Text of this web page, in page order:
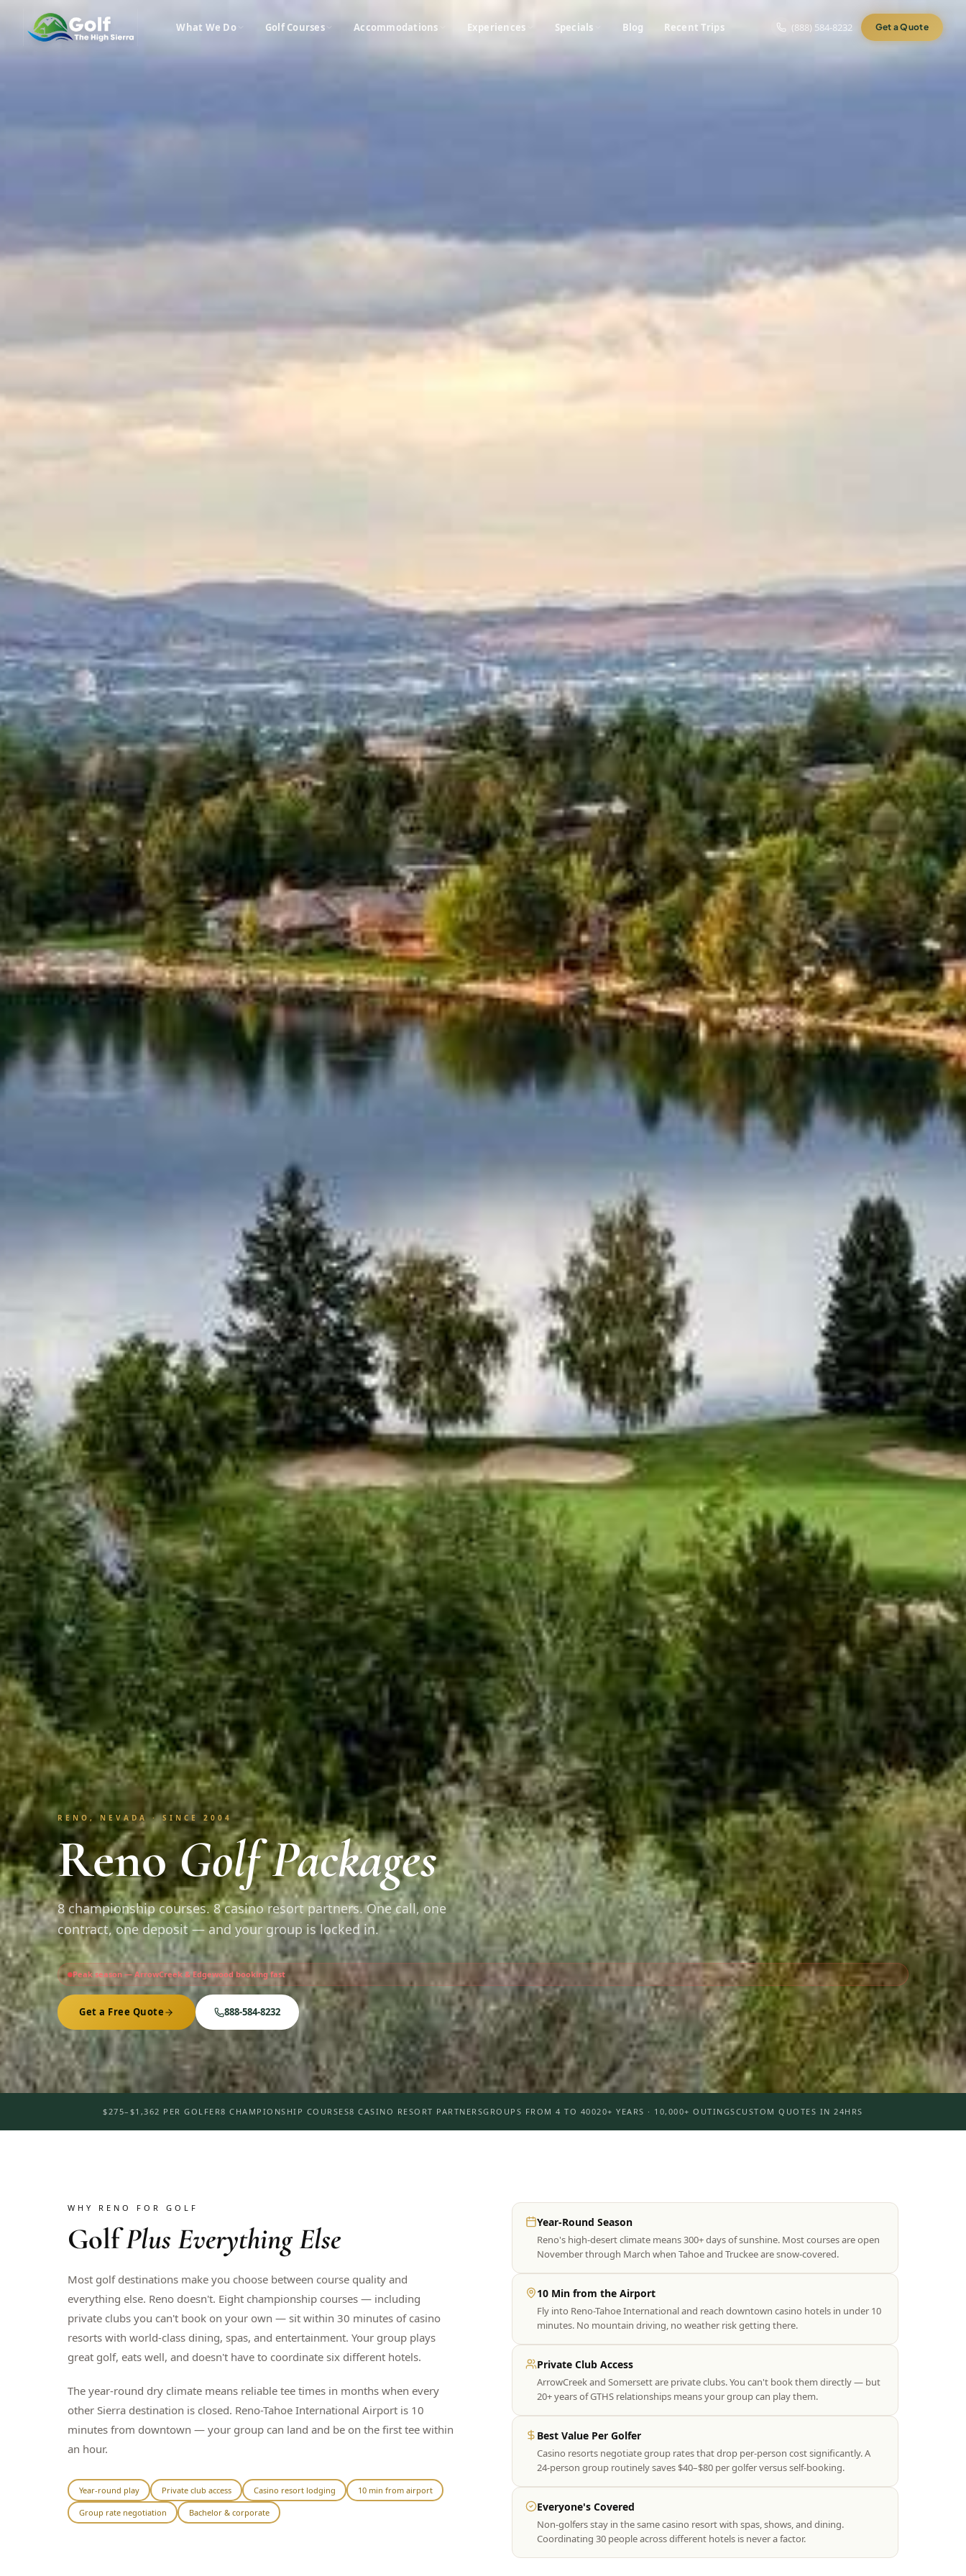
What We Do Golf Courses Accommodations Experiences Specials Blog Recent Trips (888) 584-8232 Get a Quote
RENO, NEVADA · SINCE 2004
RenoGolf Packages
8 championship courses. 8 casino resort partners. One call, one
contract, one deposit — and your group is locked in.
Peak season — ArrowCreek & Edgewood booking fast
Get a Free Quote 888-584-8232
$275–$1,362 PER GOLFER8 CHAMPIONSHIP COURSES8 CASINO RESORT PARTNERSGROUPS FROM 4 TO 40020+ YEARS · 10,000+ OUTINGSCUSTOM QUOTES IN 24HRS
WHY RENO FOR GOLF
GolfPlus Everything Else
Most golf destinations make you choose between course quality and
everything else. Reno doesn't. Eight championship courses — including
private clubs you can't book on your own — sit within 30 minutes of casino
resorts with world-class dining, spas, and entertainment. Your group plays
great golf, eats well, and doesn't have to coordinate six different hotels.
The year-round dry climate means reliable tee times in months when every
other Sierra destination is closed. Reno-Tahoe International Airport is 10
minutes from downtown — your group can land and be on the first tee within
an hour.
Year-round play Private club access Casino resort lodging 10 min from airport
Group rate negotiation Bachelor & corporate
Year-Round Season
Reno's high-desert climate means 300+ days of sunshine. Most courses are open
November through March when Tahoe and Truckee are snow-covered.
10 Min from the Airport
Fly into Reno-Tahoe International and reach downtown casino hotels in under 10
minutes. No mountain driving, no weather risk getting there.
Private Club Access
ArrowCreek and Somersett are private clubs. You can't book them directly — but
20+ years of GTHS relationships means your group can play them.
Best Value Per Golfer
Casino resorts negotiate group rates that drop per-person cost significantly. A
24-person group routinely saves $40–$80 per golfer versus self-booking.
Everyone's Covered
Non-golfers stay in the same casino resort with spas, shows, and dining.
Coordinating 30 people across different hotels is never a factor.